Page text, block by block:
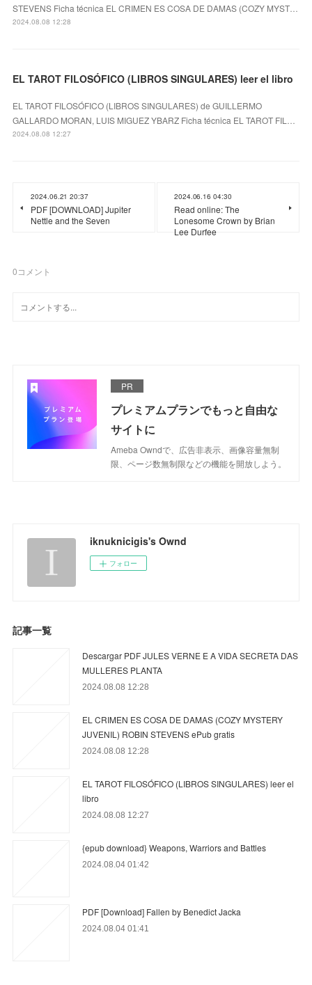
STEVENS Ficha técnica EL CRIMEN ES COSA DE DAMAS (COZY MYST…
2024.08.08 12:28
EL TAROT FILOSÓFICO (LIBROS SINGULARES) leer el libro
EL TAROT FILOSÓFICO (LIBROS SINGULARES) de GUILLERMO
GALLARDO MORAN, LUIS MIGUEZ YBARZ Ficha técnica EL TAROT FIL…
2024.08.08 12:27
2024.06.21 20:37
PDF [DOWNLOAD] Jupiter
Nettle and the Seven
2024.06.16 04:30
Read online: The
Lonesome Crown by Brian
Lee Durfee
0コメント
PR
プレミアムプランでもっと自由な
サイトに
Ameba Owndで、広告非表示、画像容量無制
限、ページ数無制限などの機能を開放しよう。
iknuknicigis's Ownd
フォロー
記事一覧
Descargar PDF JULES VERNE E A VIDA SECRETA DAS
MULLERES PLANTA
2024.08.08 12:28
EL CRIMEN ES COSA DE DAMAS (COZY MYSTERY
JUVENIL) ROBIN STEVENS ePub gratis
2024.08.08 12:28
EL TAROT FILOSÓFICO (LIBROS SINGULARES) leer el
libro
2024.08.08 12:27
{epub download} Weapons, Warriors and Battles
2024.08.04 01:42
PDF [Download] Fallen by Benedict Jacka
2024.08.04 01:41